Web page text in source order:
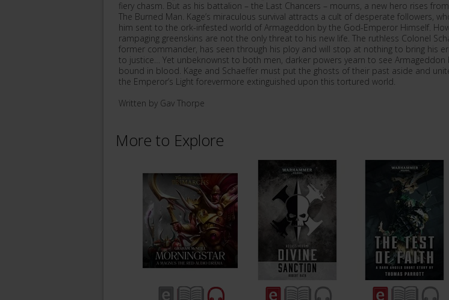
fiery chasm. But as his battalion – the Last Chancers – mourns, a new hero rises
The Burned Man. Kage’s miraculous survival attracts a cult of desperate followers,
him sent to the ork-infested world of Armageddon by the God-Emperor Himself.
rampaging greenskins are not the only threat to his new life. The ruthless Colonel
former commander, has seen through his ploy and will stop at nothing to bring his
to justice… Yet unbeknownst to both men, darker powers yearn to see Armageddon
bound in blood. Kage and Schaeffer must put the ghosts of their past aside and
the Emperor’s Light forevermore extinguished upon this tortured world.
Written by Gav Thorpe
More to Explore